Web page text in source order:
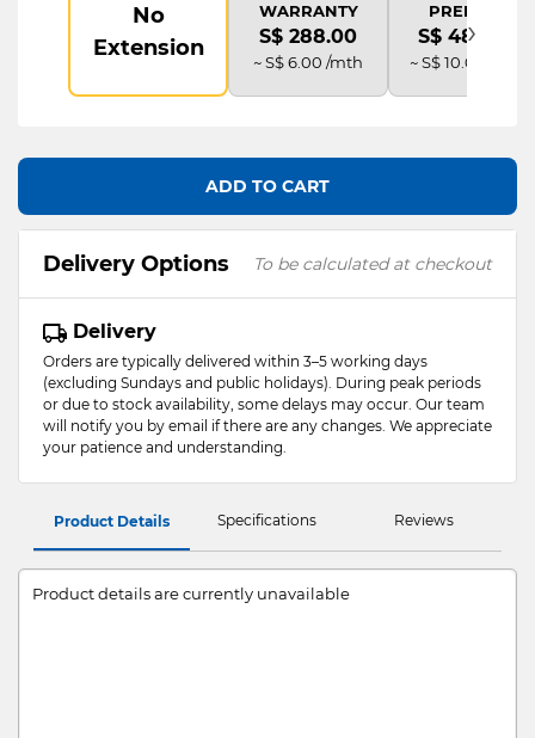
No
Extension
WARRANTY
S$ 288.00
~ S$ 6.00 /mth
PREMIUM
S$ 480.00
~ S$ 10.00 /mth
›
ADD TO CART
Delivery Options To be calculated at checkout
Delivery
Orders are typically delivered within 3–5 working days
(excluding Sundays and public holidays). During peak periods
or due to stock availability, some delays may occur. Our team
will notify you by email if there are any changes. We appreciate
your patience and understanding.
Product Details Specifications Reviews
Product details are currently unavailable